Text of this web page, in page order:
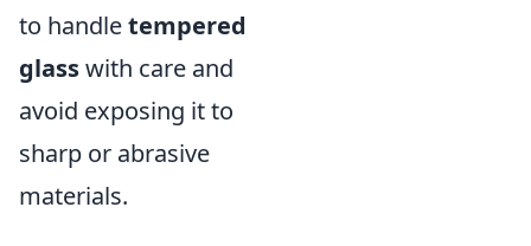
to handletempered
glasswith care and
avoid exposing it to
sharp or abrasive
materials.